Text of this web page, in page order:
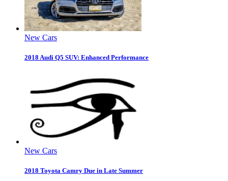
New Cars
2018 Audi Q5 SUV: Enhanced Performance
New Cars
2018 Toyota Camry Due in Late Summer